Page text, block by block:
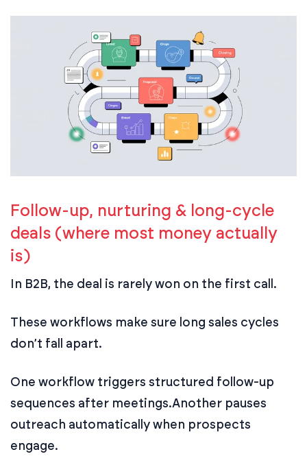
Follow-up, nurturing & long-cycle
deals (where most money actually
is)
In B2B, the deal is rarely won on the first call.
These workflows make sure long sales cycles
don’t fall apart.
One workflow triggers structured follow-up
sequences after meetings.Another pauses
outreach automatically when prospects
engage.